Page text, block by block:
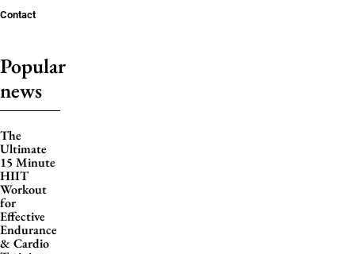
Contact
Popular
news
The
Ultimate
15 Minute
HIIT
Workout
for
Effective
Endurance
& Cardio